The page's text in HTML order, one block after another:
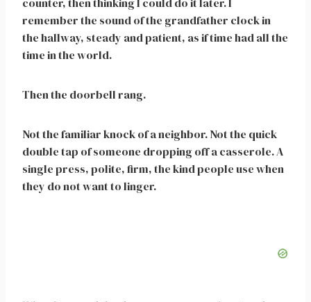
remember the sound of the grandfather clock in
the hallway, steady and patient, as if time had all the
time in the world.
Then the doorbell rang.
Not the familiar knock of a neighbor. Not the quick
double tap of someone dropping off a casserole. A
single press, polite, firm, the kind people use when
they do not want to linger.